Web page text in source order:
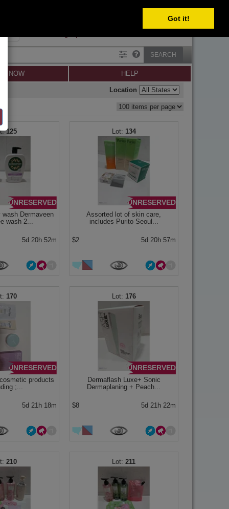
Got it!
SEARCH
NOW HELP
Location
125
UNRESERVED
wash Dermaveen
wash 2...
5d 20h 52m
134
UNRESERVED
Assorted lot of skin care,
includes Purito Seoul...
$2 5d 20h 57m
170
UNRESERVED
products
;...
5d 21h 18m
176
UNRESERVED
Dermaflash Luxe+ Sonic
Dermaplaning + Peach...
$8 5d 21h 22m
210 211